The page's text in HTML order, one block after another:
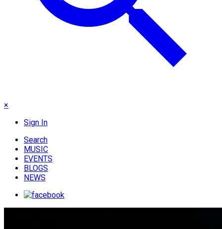
×
Sign In
Search
MUSIC
EVENTS
BLOGS
NEWS